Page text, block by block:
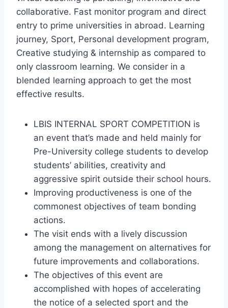
collaborative. Fast monitor program and direct
entry to prime universities in abroad. Learning
journey, Sport, Personal development program,
Creative studying & internship as compared to
only classroom learning. We consider in a
blended learning approach to get the most
effective results.
LBIS INTERNAL SPORT COMPETITION is
an event that’s made and held mainly for
Pre-University college students to develop
students’ abilities, creativity and
aggressive spirit outside their school hours.
Improving productiveness is one of the
commonest objectives of team bonding
actions.
The visit ends with a lively discussion
among the management on alternatives for
future improvements and collaborations.
The objectives of this event are
accomplished with hopes of accelerating
the notice of a selected sport and the